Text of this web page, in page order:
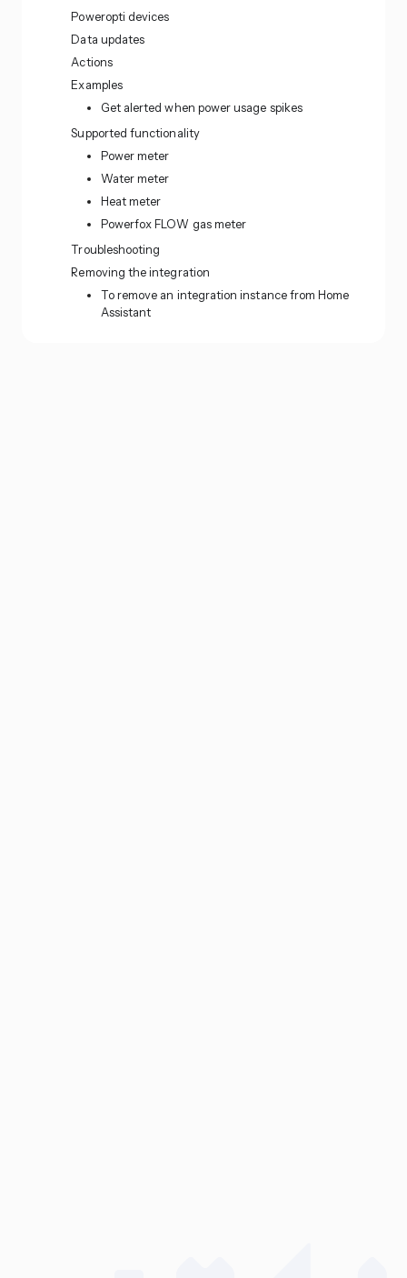
Poweropti devices
Data updates
Actions
Examples
Get alerted when power usage spikes
Supported functionality
Power meter
Water meter
Heat meter
Powerfox FLOW gas meter
Troubleshooting
Removing the integration
To remove an integration instance from Home
Assistant